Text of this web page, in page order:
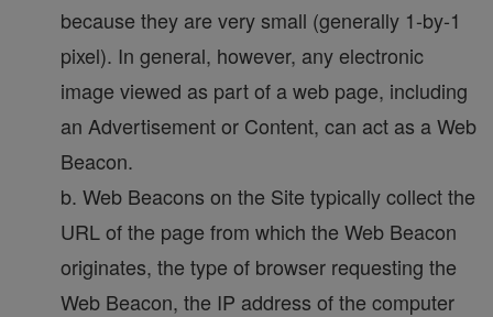
because they are very small (generally 1-by-1
pixel). In general, however, any electronic
image viewed as part of a web page, including
an Advertisement or Content, can act as a Web
Beacon.
b. Web Beacons on the Site typically collect the
URL of the page from which the Web Beacon
originates, the type of browser requesting the
Web Beacon, the IP address of the computer